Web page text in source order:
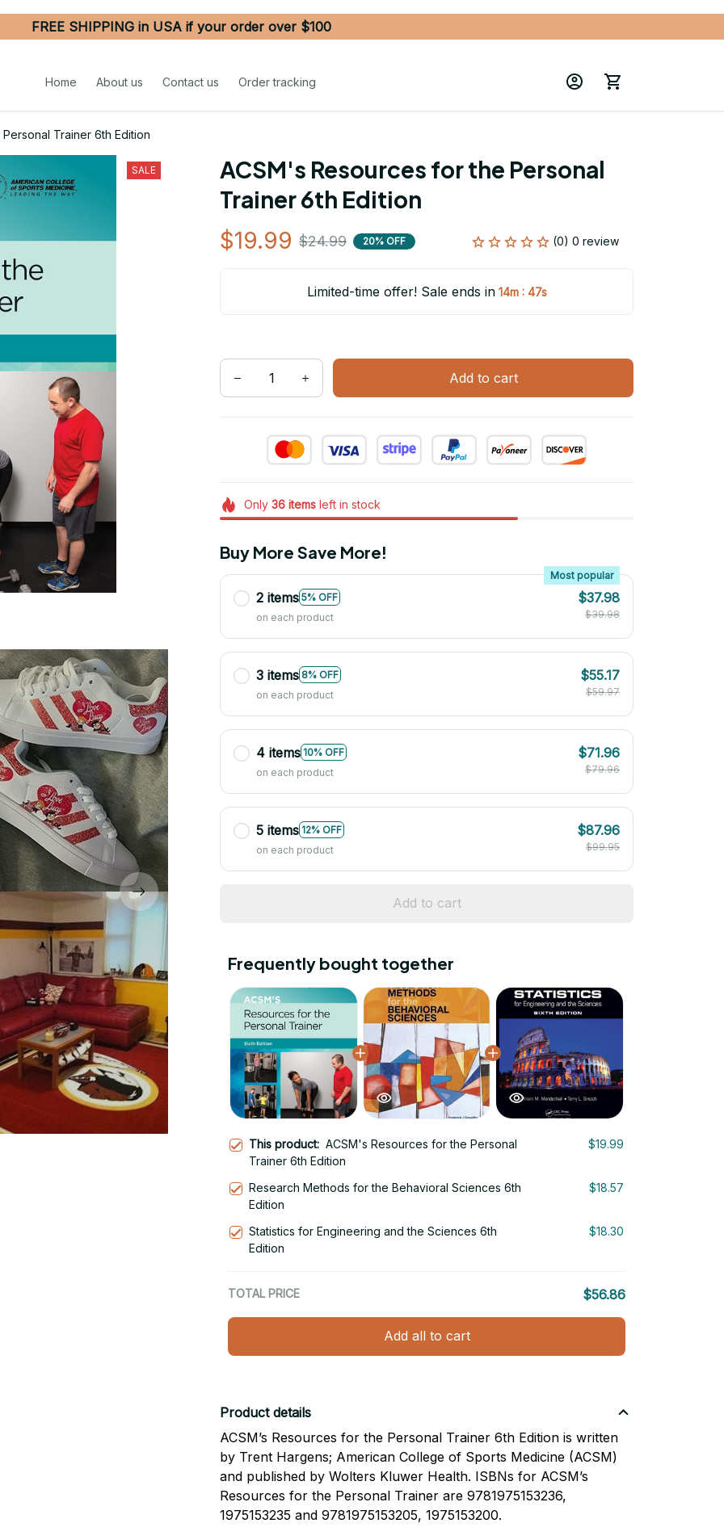
FREE SHIPPING in USA if your order over $100
Home About us Contact us Order tracking
Trainer 6th Edition
SALE
ACSM's Resources for the Personal
Trainer 6th Edition
$19.99 $24.99 20% OFF (0) 0 review
Limited-time offer! Sale ends in 14m : 46s
Add to cart
Only 36itemsleft in stock
Buy More Save More!
2 items 5% OFF
Most popular
on each product
$37.98
$39.98
3 items 8% OFF
on each product
$55.17
$59.97
4 items 10% OFF
on each product
$71.96
$79.96
5 items 12% OFF
on each product
$87.96
$99.95
Add to cart
Frequently bought together
This product: ACSM's Resources for the Personal
Trainer 6th Edition
$19.99
Research Methods for the Behavioral Sciences 6th
Edition
$18.57
Statistics for Engineering and the Sciences 6th
Edition
$18.30
TOTAL PRICE $56.86
Add all to cart
Product details
ACSM’s Resources for the Personal Trainer 6th Edition is written
by Trent Hargens; American College of Sports Medicine (ACSM)
and published by Wolters Kluwer Health. ISBNs for ACSM’s
Resources for the Personal Trainer are 9781975153236,
1975153235 and 9781975153205, 1975153200.